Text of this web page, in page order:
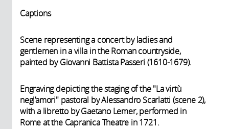
Captions
Scene representing a concert by ladies and
gentlemen in a villa in the Roman countryside,
painted by Giovanni Battista Passeri (1610-1679).
Engraving depicting the staging of the "La virtù
negl’amori" pastoral by Alessandro Scarlatti (scene 2),
with a libretto by Gaetano Lemer, performed in
Rome at the Capranica Theatre in 1721.